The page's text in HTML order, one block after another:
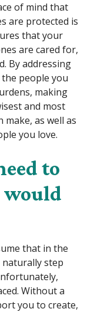
of mind that
are protected is
that your
are cared for,
By addressing
people you
making
and most
as well as
you love.
to
would
that in the
step
Without a
you to create,